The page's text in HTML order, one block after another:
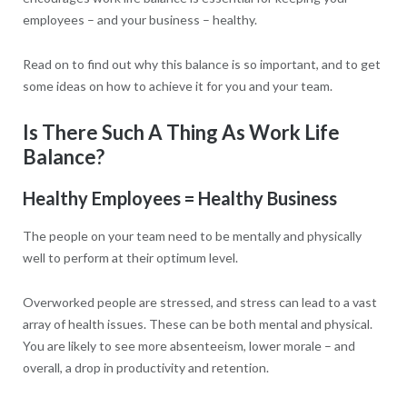
employees – and your business – healthy.
Read on to find out why this balance is so important, and to get
some ideas on how to achieve it for you and your team.
Is There Such A Thing As Work Life
Balance?
Healthy Employees = Healthy Business
The people on your team need to be mentally and physically
well to perform at their optimum level.
Overworked people are stressed, and stress can lead to a vast
array of health issues. These can be both mental and physical.
You are likely to see more absenteeism, lower morale – and
overall, a drop in productivity and retention.